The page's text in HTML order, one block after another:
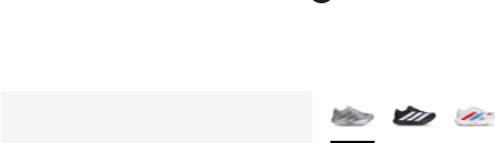
More Colors